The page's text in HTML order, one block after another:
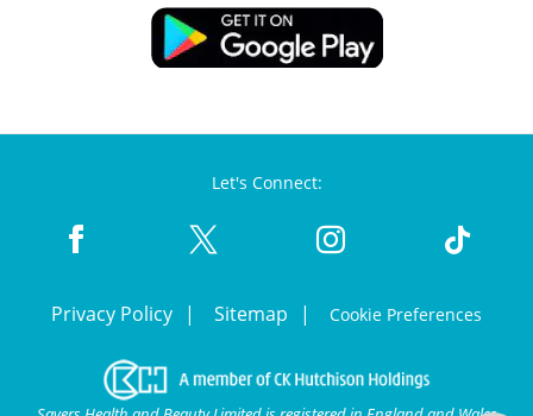
Let's Connect:
Privacy Policy Sitemap Cookie Preferences